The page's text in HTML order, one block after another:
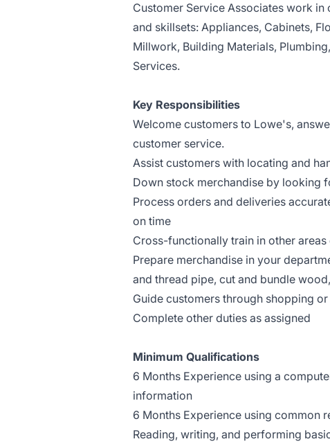
Customer Service Associates work
and skillsets: Appliances, Cabinets,
Millwork, Building Materials,
Services.
Key Responsibilities
Welcome customers to Lowe's,
customer service.
Assist customers with locating and
Down stock merchandise by looking
Process orders and deliveries
on time
Cross-functionally train in other
Prepare merchandise in your
and thread pipe, cut and bundle
Guide customers through shopping
Complete other duties as assigned
Minimum Qualifications
6 Months Experience using a
information
6 Months Experience using common
Reading, writing, and performing